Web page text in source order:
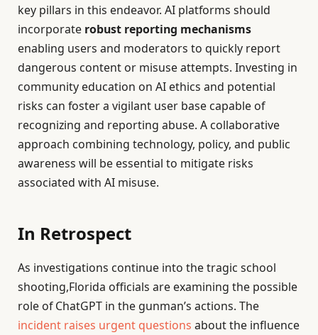
key pillars in this endeavor. AI platforms should
incorporate robust reporting mechanisms
enabling users and moderators to quickly report
dangerous content or misuse attempts. Investing in
community education on AI ethics and potential
risks can foster a vigilant user base capable of
recognizing and reporting abuse. A collaborative
approach combining technology, policy, and public
awareness will be essential to mitigate risks
associated with AI misuse.
In Retrospect
As investigations continue into the tragic school
shooting,Florida officials are examining the possible
role of ChatGPT in the gunman’s actions. The
incident raises urgent questions about the influence